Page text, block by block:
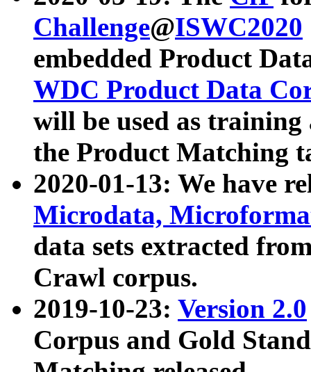
Challenge@ISWC2020
embedded Product
WDC Product Data
will be used as
the Product Matching
2020-01-13: We have
Microdata,
data sets extracted
Crawl corpus.
2019-10-23: Version 2.0
Corpus and Gold